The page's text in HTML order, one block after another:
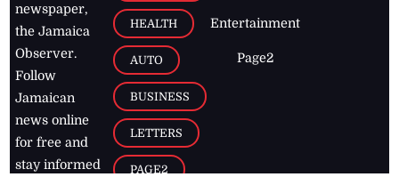
newspaper,
the Jamaica
Observer.
Follow
Jamaican
news online
for free and
stay informed
HEALTH
AUTO
BUSINESS
LETTERS
PAGE2
Entertainment
Page2